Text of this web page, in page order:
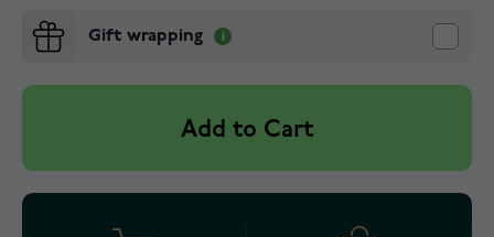
Gift wrapping
Add to Cart